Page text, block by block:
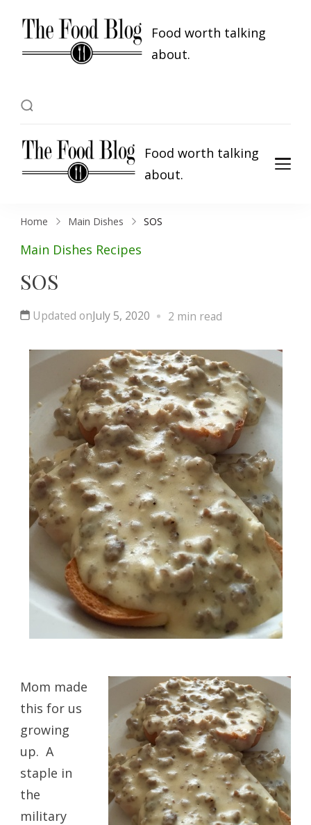
Food worth talking
about.
Food worth talking
about.
Home Main Dishes SOS
Main Dishes Recipes
SOS
Updated onJuly 5, 2020 2 min read
Mom made
this for us
growing
up. A
staple in
the
military